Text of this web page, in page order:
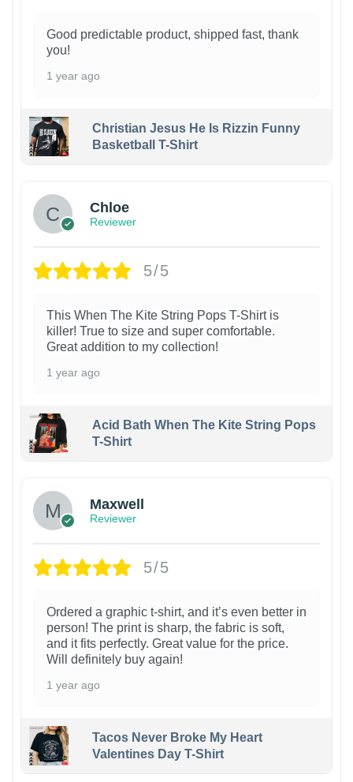
Good predictable product, shipped fast, thank
you!
1 year ago
Christian Jesus He Is Rizzin Funny
Basketball T-Shirt
Chloe
Reviewer
5/5
This When The Kite String Pops T-Shirt is
killer! True to size and super comfortable.
Great addition to my collection!
1 year ago
Acid Bath When The Kite String Pops
T-Shirt
Maxwell
Reviewer
5/5
Ordered a graphic t-shirt, and it’s even better in
person! The print is sharp, the fabric is soft,
and it fits perfectly. Great value for the price.
Will definitely buy again!
1 year ago
Tacos Never Broke My Heart
Valentines Day T-Shirt